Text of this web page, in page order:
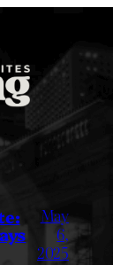
May
6,
2025